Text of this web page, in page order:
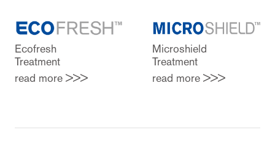
Ecofresh
Treatment
read more >>>
Microshield
Treatment
read more >>>